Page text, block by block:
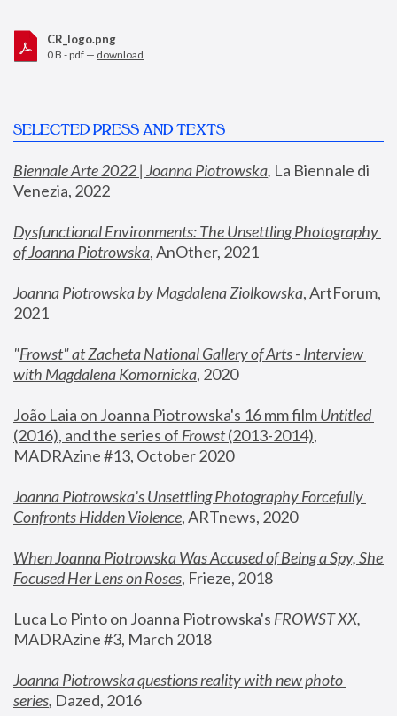
CR_logo.png
0 B - pdf — download
SELECTED PRESS AND TEXTS
Biennale Arte 2022 | Joanna Piotrowska, La Biennale di
Venezia, 2022
Dysfunctional Environments: The Unsettling Photography
of Joanna Piotrowska, AnOther, 2021
Joanna Piotrowska by Magdalena Ziolkowska, ArtForum,
2021
"Frowst" at Zacheta National Gallery of Arts - Interview
with Magdalena Komornicka, 2020
João Laia on Joanna Piotrowska's 16 mm film
Untitled
(2016), and the series of Frowst (2013-2014),
MADRAzine #13, October 2020
Joanna Piotrowska’s Unsettling Photography Forcefully
Confronts Hidden Violence, ARTnews, 2020
When Joanna Piotrowska Was Accused of Being a Spy, She
Focused Her Lens on Roses, Frieze, 2018
Luca Lo Pinto on Joanna Piotrowska's FROWST XX
MADRAzine #3, March 2018
Joanna Piotrowska questions reality with new photo
series, Dazed, 2016